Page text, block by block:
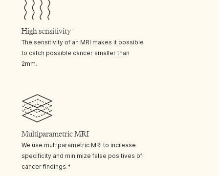
High sensitivity
The sensitivity of an MRI makes it possible
to catch possible cancer smaller than
2mm.
Multiparametric MRI
We use multiparametric MRI to increase
specificity and minimize false positives of
cancer findings.*